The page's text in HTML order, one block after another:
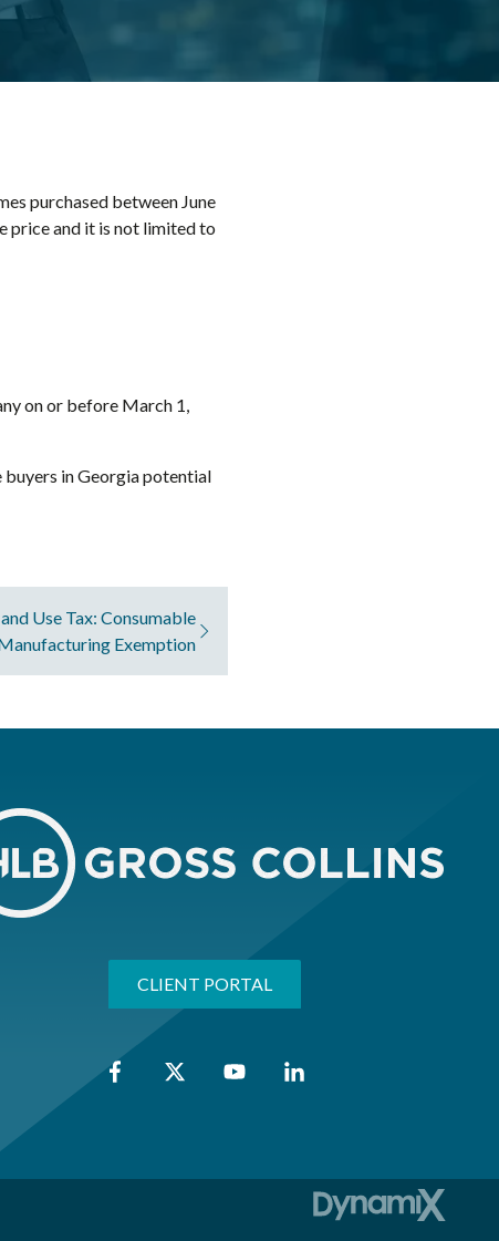
purchased between June
price and it is not limited to
on or before March 1,
in Georgia potential
Use Tax: Consumable
Exemption
CLIENT PORTAL